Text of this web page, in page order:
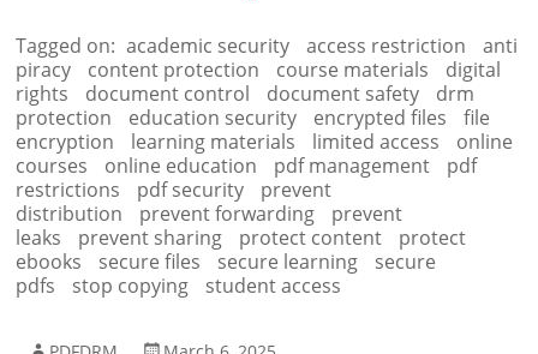
Tagged on: academic security access restriction
anti
piracy
content protection course materials
digital
rights
document control document safety
drm
protection
education security encrypted files
file
encryption
learning materials limited access
online
courses
online education pdf management
pdf
restrictions
pdf security
prevent
distribution
prevent forwarding
prevent
leaks
prevent sharing protect content
protect
ebooks
secure files secure learning
secure
pdfs
stop copying student access